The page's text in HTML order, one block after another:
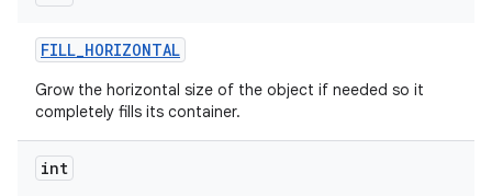
FILL_HORIZONTAL
Grow the horizontal size of the object if needed so it
completely fills its container.
int